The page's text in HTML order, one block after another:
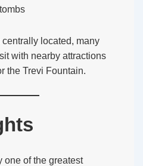
located, many
with nearby attractions
the Trevi Fountain.
one of the greatest